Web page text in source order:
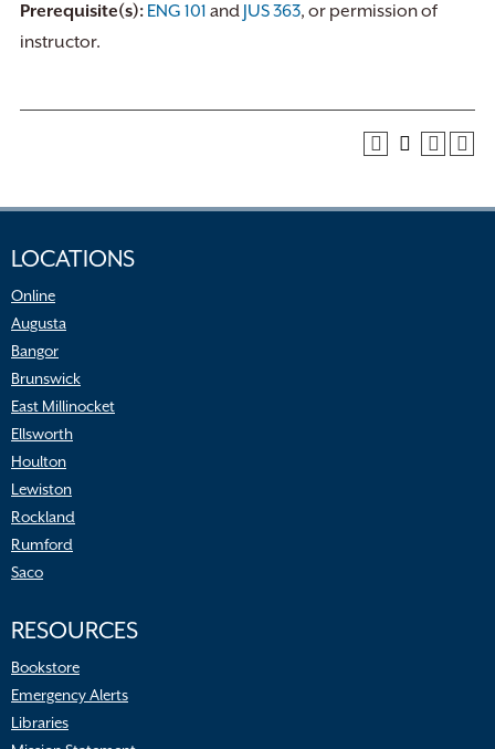
Prerequisite(s): ENG 101 and JUS 363, or permission of
instructor.
LOCATIONS
Online
Augusta
Bangor
Brunswick
East Millinocket
Ellsworth
Houlton
Lewiston
Rockland
Rumford
Saco
RESOURCES
Bookstore
Emergency Alerts
Libraries